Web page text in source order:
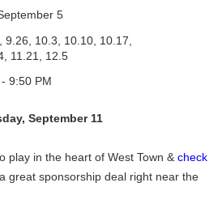
5
9.26, 10.3, 10.10, 10.17,
11.21, 12.5
9:50 PM
September 11
play in the heart of West Town & check
great sponsorship deal right near the